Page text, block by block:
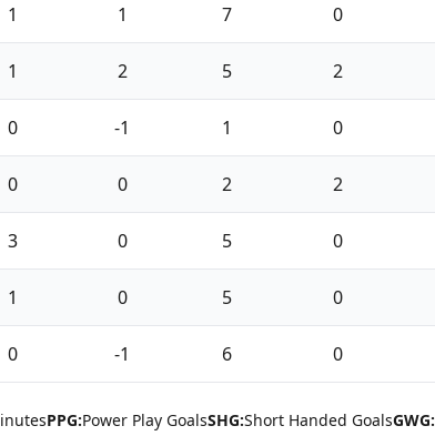
1 1 7 0
1 2 5 2
0 -1 1 0
0 0 2 2
3 0 5 0
1 0 5 0
0 -1 6 0
PPG:Power Play GoalsSHG:Short Handed GoalsGWG: